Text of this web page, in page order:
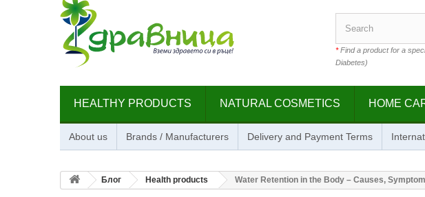
*Find a product for a
Diabetes)
HEALTHY PRODUCTS NATURAL COSMETICS HOME
About us Brands / Manufacturers Delivery and Payment Terms
Блог Health products Water Retention in the Body – Causes,